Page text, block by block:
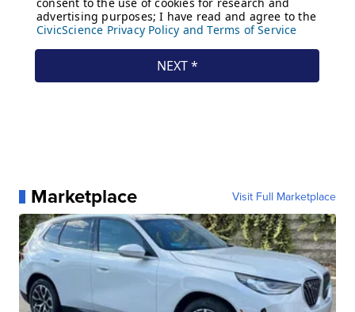
Marketplace Visit Full Marketplace